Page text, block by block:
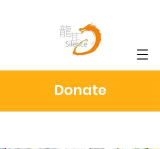
Donate